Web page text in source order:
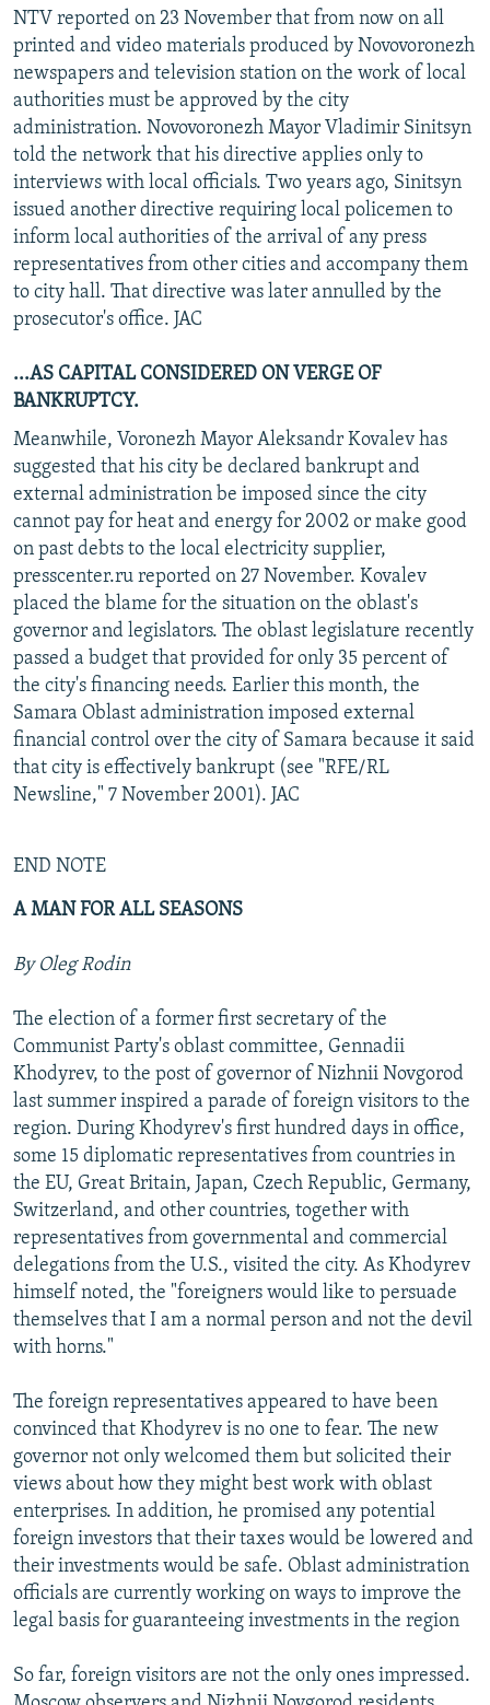
NTV reported on 23 November that from now on all
printed and video materials produced by Novovoronezh
newspapers and television station on the work of local
authorities must be approved by the city
administration. Novovoronezh Mayor Vladimir Sinitsyn
told the network that his directive applies only to
interviews with local officials. Two years ago, Sinitsyn
issued another directive requiring local policemen to
inform local authorities of the arrival of any press
representatives from other cities and accompany them
to city hall. That directive was later annulled by the
prosecutor's office. JAC
...AS CAPITAL CONSIDERED ON VERGE OF
BANKRUPTCY.
Meanwhile, Voronezh Mayor Aleksandr Kovalev has
suggested that his city be declared bankrupt and
external administration be imposed since the city
cannot pay for heat and energy for 2002 or make good
on past debts to the local electricity supplier,
presscenter.ru reported on 27 November. Kovalev
placed the blame for the situation on the oblast's
governor and legislators. The oblast legislature recently
passed a budget that provided for only 35 percent of
the city's financing needs. Earlier this month, the
Samara Oblast administration imposed external
financial control over the city of Samara because it said
that city is effectively bankrupt (see "RFE/RL
Newsline," 7 November 2001). JAC
END NOTE
A MAN FOR ALL SEASONS
By Oleg Rodin
The election of a former first secretary of the
Communist Party's oblast committee, Gennadii
Khodyrev, to the post of governor of Nizhnii Novgorod
last summer inspired a parade of foreign visitors to the
region. During Khodyrev's first hundred days in office,
some 15 diplomatic representatives from countries in
the EU, Great Britain, Japan, Czech Republic, Germany,
Switzerland, and other countries, together with
representatives from governmental and commercial
delegations from the U.S., visited the city. As Khodyrev
himself noted, the "foreigners would like to persuade
themselves that I am a normal person and not the devil
with horns."
The foreign representatives appeared to have been
convinced that Khodyrev is no one to fear. The new
governor not only welcomed them but solicited their
views about how they might best work with oblast
enterprises. In addition, he promised any potential
foreign investors that their taxes would be lowered and
their investments would be safe. Oblast administration
officials are currently working on ways to improve the
legal basis for guaranteeing investments in the region
So far, foreign visitors are not the only ones impressed.